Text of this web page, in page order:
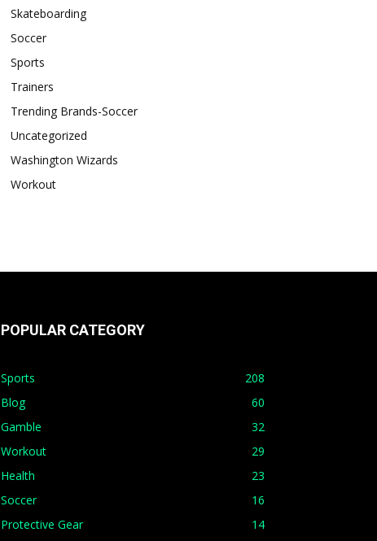
Skateboarding
Soccer
Sports
Trainers
Trending Brands-Soccer
Uncategorized
Washington Wizards
Workout
POPULAR CATEGORY
Sports
208
Blog
60
Gamble
32
Workout
29
Health
23
Soccer
16
Protective Gear
14